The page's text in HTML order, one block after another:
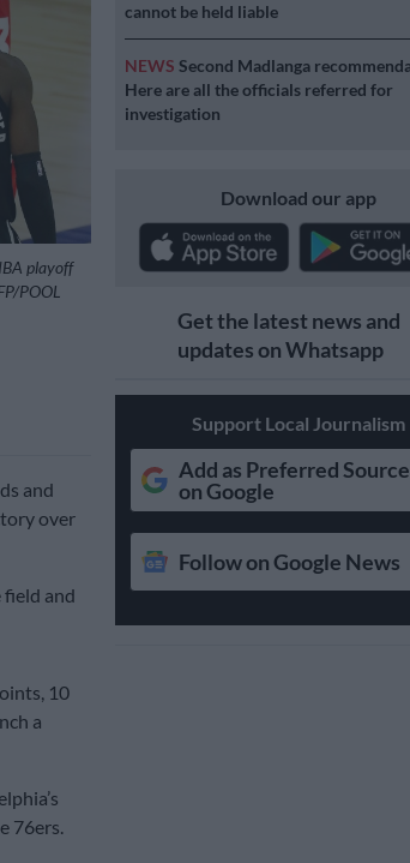
playoff
POOL
and
over
and
10
a
76ers.
cannot be held liable
NEWS Second Madlanga
Here are all the officials referred for
investigation
Download our app
Get the latest news and
updates on Whatsapp
Support Local Journalism
Add as Preferred Source
on Google
Follow on Google News